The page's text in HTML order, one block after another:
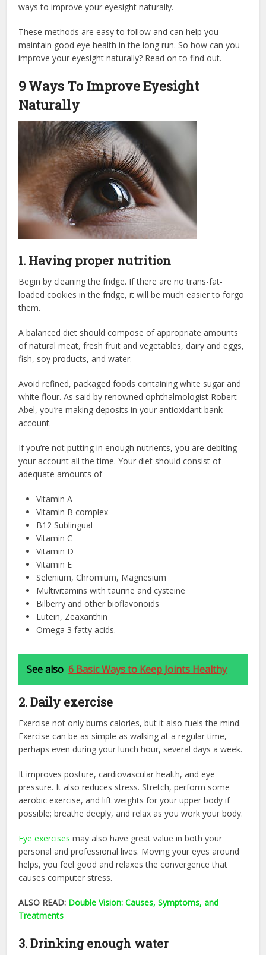
ways to improve your eyesight naturally.
These methods are easy to follow and can help you
maintain good eye health in the long run. So how can you
improve your eyesight naturally? Read on to find out.
9 Ways To Improve Eyesight
Naturally
1. Having proper nutrition
Begin by cleaning the fridge. If there are no trans-fat-
loaded cookies in the fridge, it will be much easier to forgo
them.
A balanced diet should compose of appropriate amounts
of natural meat, fresh fruit and vegetables, dairy and eggs,
fish, soy products, and water.
Avoid refined, packaged foods containing white sugar and
white flour. As said by renowned ophthalmologist Robert
Abel, you’re making deposits in your antioxidant bank
account.
If you’re not putting in enough nutrients, you are debiting
your account all the time. Your diet should consist of
adequate amounts of-
Vitamin A
Vitamin B complex
B12 Sublingual
Vitamin C
Vitamin D
Vitamin E
Selenium, Chromium, Magnesium
Multivitamins with taurine and cysteine
Bilberry and other bioflavonoids
Lutein, Zeaxanthin
Omega 3 fatty acids.
See also 6 Basic Ways to Keep Joints Healthy
2. Daily exercise
Exercise not only burns calories, but it also fuels the mind.
Exercise can be as simple as walking at a regular time,
perhaps even during your lunch hour, several days a week.
It improves posture, cardiovascular health, and eye
pressure. It also reduces stress. Stretch, perform some
aerobic exercise, and lift weights for your upper body if
possible; breathe deeply, and relax as you work your body.
Eye exercises may also have great value in both your
personal and professional lives. Moving your eyes around
helps, you feel good and relaxes the convergence that
causes computer stress.
ALSO READ: Double Vision: Causes, Symptoms, and
Treatments
3. Drinking enough water